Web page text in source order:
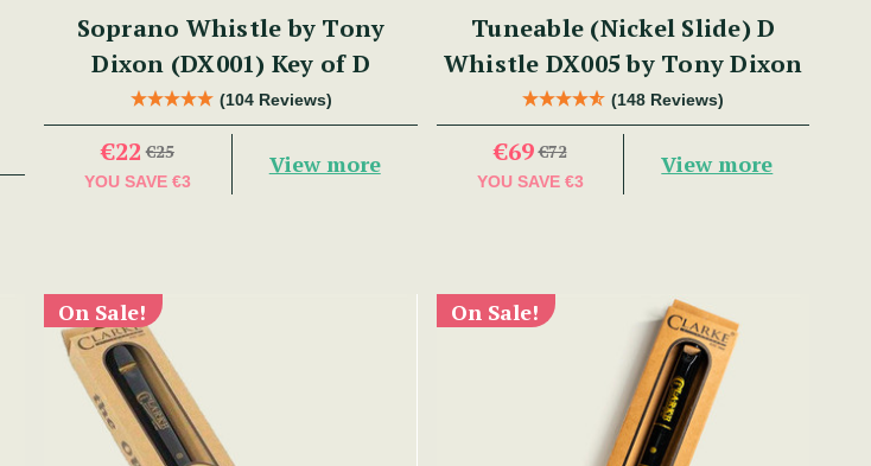
Soprano Whistle by Tony
Dixon (DX001) Key of D
(104 Reviews)
€22 €25
YOU SAVE €3
View more
Tuneable (Nickel Slide) D
Whistle DX005 by Tony Dixon
(148 Reviews)
€69 €72
YOU SAVE €3
View more
On Sale! On Sale!